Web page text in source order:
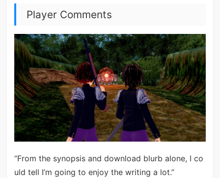
Player Comments
“From the synopsis and download blurb alone, I co
uld tell I’m going to enjoy the writing a lot.”